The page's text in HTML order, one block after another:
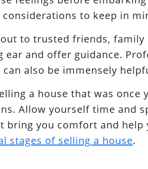
to keep in
out to trusted friends,
ear and offer guidance.
also be immensely
a house that was
Allow yourself time and
bring you comfort and help
stages of selling a house.